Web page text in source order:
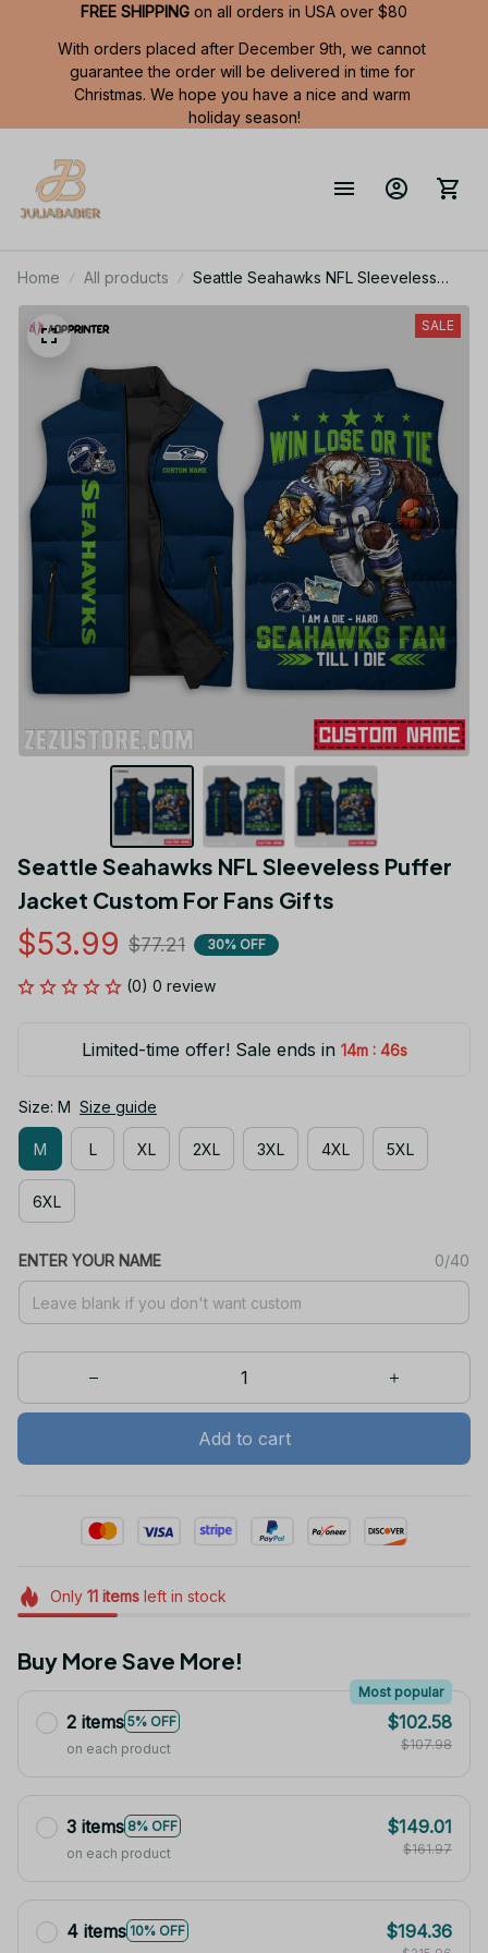
FREE SHIPPING on all orders in USA over $80
With orders placed after December 9th, we cannot
guarantee the order will be delivered in time for
Christmas. We hope you have a nice and warm
holiday season!
Home All products
Seattle Seahawks NFL Sleeveless
Puffer Jacket Custom For Fans Gifts
SALE
Seattle Seahawks NFL Sleeveless Puffer
Jacket Custom For Fans Gifts
$53.99 $77.21 30% OFF
(0) 0 review
Limited-time offer! Sale ends in 14m : 46s
Size: M Size guide
M L XL 2XL 3XL 4XL 5XL
6XL
ENTER YOUR NAME 0/40
Add to cart
Only 11itemsleft in stock
Buy More Save More!
2 items 5% OFF
Most popular
on each product
$102.58
$107.98
3 items 8% OFF
on each product
$149.01
$161.97
4 items 10% OFF
$194.36